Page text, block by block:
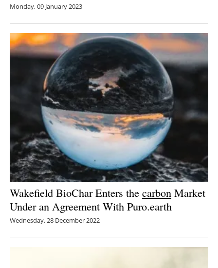
Monday, 09 January 2023
Wakefield BioChar Enters the carbon Market
Under an Agreement With Puro.earth
Wednesday, 28 December 2022